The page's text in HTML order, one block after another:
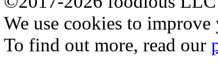
We use cookies to
To find out more, read our